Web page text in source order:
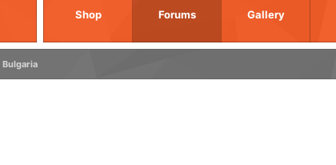
Shop Forums Gallery